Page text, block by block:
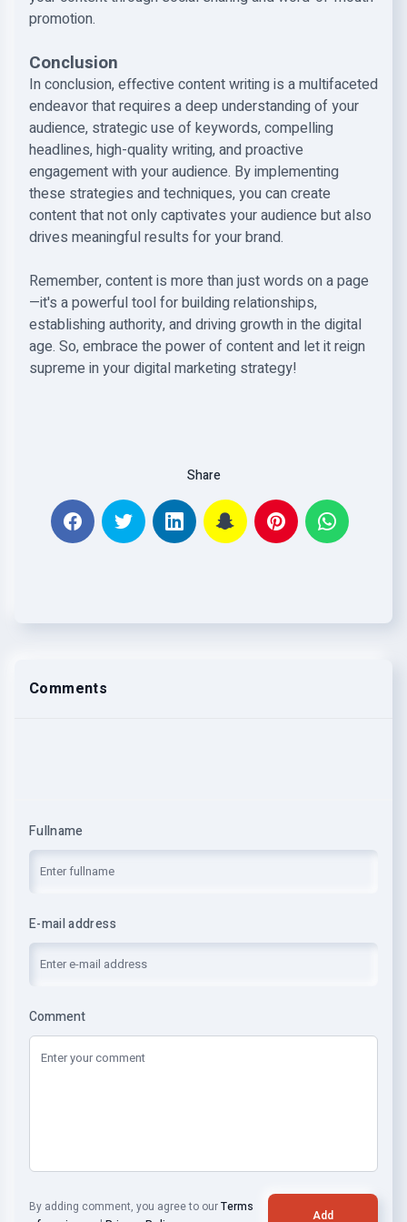
promotion.
Conclusion
In conclusion, effective content writing is a multifaceted
endeavor that requires a deep understanding of your
audience, strategic use of keywords, compelling
headlines, high-quality writing, and proactive
engagement with your audience. By implementing
these strategies and techniques, you can create
content that not only captivates your audience but also
drives meaningful results for your brand.
Remember, content is more than just words on a page
—it's a powerful tool for building relationships,
establishing authority, and driving growth in the digital
age. So, embrace the power of content and let it reign
supreme in your digital marketing strategy!
Share
Comments
Fullname
E-mail address
Comment
By adding comment, you agree to ourTerms
Add